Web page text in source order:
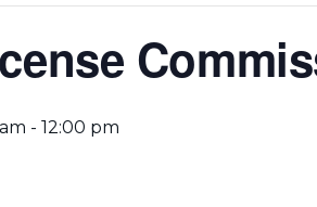
- 12:00 pm